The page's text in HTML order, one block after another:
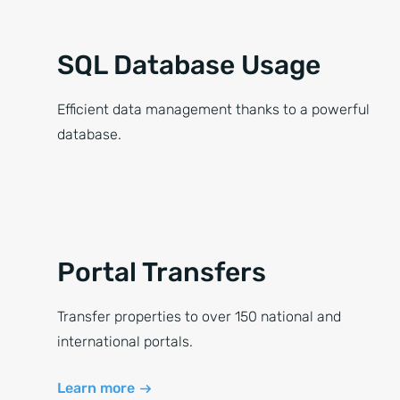
SQL Database Usage
Efficient data management thanks to a powerful
database.
Portal Transfers
Transfer properties to over 150 national and
international portals.
Learn more